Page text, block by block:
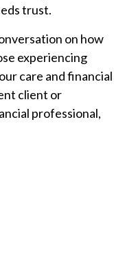
trust.
on how
experiencing
care and financial
client or
professional,